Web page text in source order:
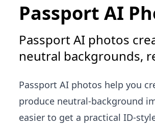
Passport AI
Passport AI photos
neutral backgrounds,
Passport AI photos help you
produce neutral-background
easier to get a practical ID-